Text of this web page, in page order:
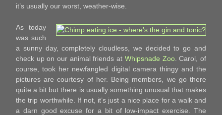
it’s usually our worst, weather-wise.
As today
was such
a sunny day, completely cloudless, we decided to go and
check up on our animal friends at Whipsnade Zoo. Carol, of
course, took her newfangled digital camera thingy and the
pictures are courtesy of her. Being members, we go there
quite a bit but there is usually something unusual that makes
the trip worthwhile. If not, it’s just a nice place for a walk and
a darn good excuse for a bit of low-impact exercise. The